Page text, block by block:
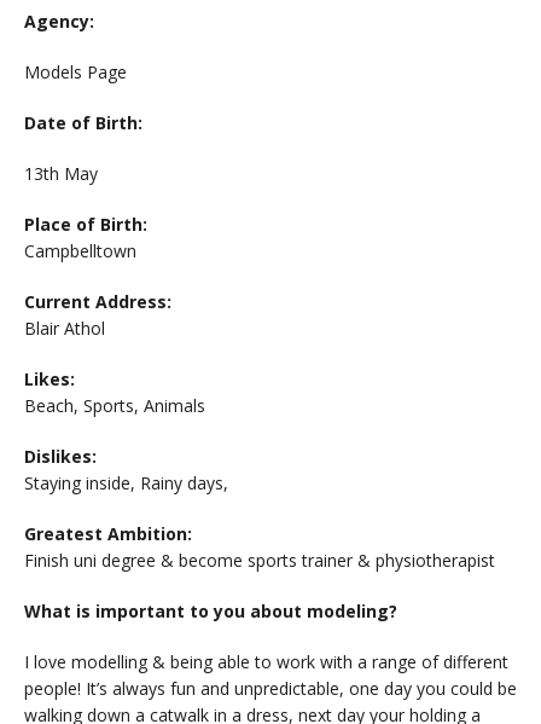
Agency:
Models Page
Date of Birth:
13th May
Place of Birth:
Campbelltown
Current Address:
Blair Athol
Likes:
Beach, Sports, Animals
Dislikes:
Staying inside, Rainy days,
Greatest Ambition:
Finish uni degree & become sports trainer & physiotherapist
What is important to you about modeling?
I love modelling & being able to work with a range of different
people! It’s always fun and unpredictable, one day you could be
walking down a catwalk in a dress, next day your holding a